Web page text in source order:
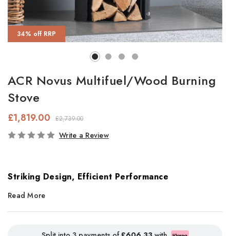
34% off RRP
ACR Novus Multifuel/Wood Burning
Stove
£2,739.00
£1,819.00
In
Write a Review
Striking Design, Efficient Performance
With its sleek
panel, theNovus Multifuel Stovemakes a bold, contemporary
Read More